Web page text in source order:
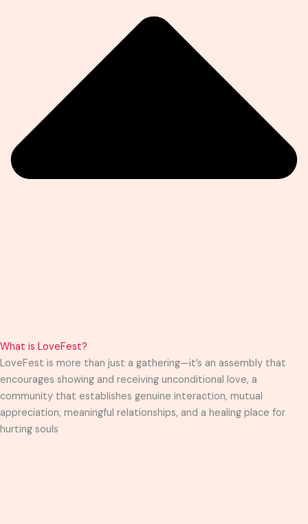
What is LoveFest?
LoveFest is more than just a gathering—it’s an assembly that
encourages showing and receiving unconditional love, a
community that establishes genuine interaction, mutual
appreciation, meaningful relationships, and a healing place for
hurting souls